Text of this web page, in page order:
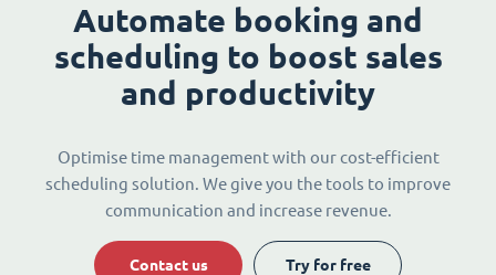
Automate booking and
scheduling to boost sales
and productivity
Optimise time management with our cost-efficient
scheduling solution. We give you the tools to improve
communication and increase revenue.
Contact us Try for free